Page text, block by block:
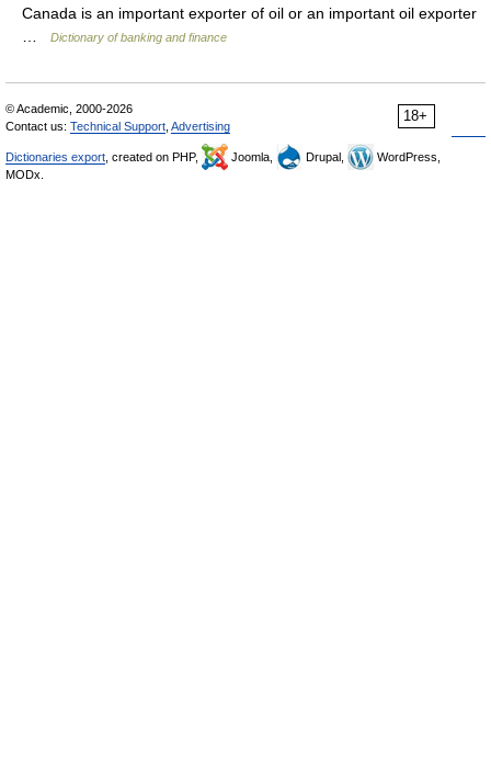
Canada is an important exporter of oil or an important oil exporter
Dictionary of banking and finance
18+
© Academic, 2000-2026
Contact us: Technical Support Advertising
Dictionaries export , created on PHP, Joomla, Drupal,
WordPress,
MODx.